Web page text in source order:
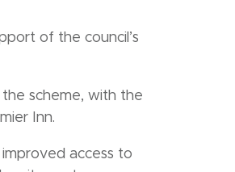
of the council’s
scheme, with the
Inn.
access to